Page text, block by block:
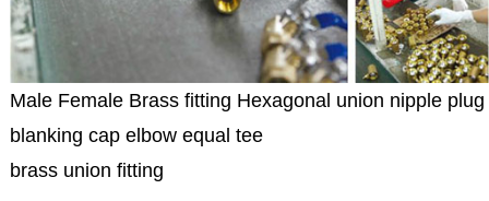
Male Female Brass fitting Hexagonal union nipple plug
blanking cap elbow equal tee
brass union fitting